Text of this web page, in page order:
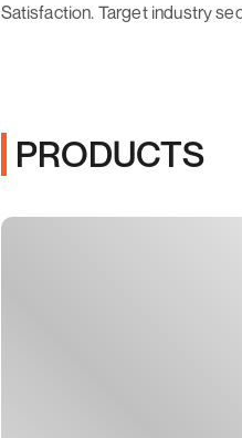
Satisfaction. Target industry
PRODUCTS